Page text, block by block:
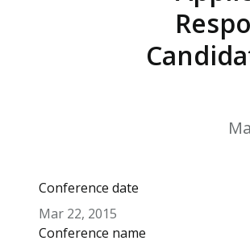
Conference date
Mar 22, 2015
Conference name